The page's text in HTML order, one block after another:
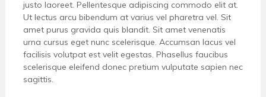
justo laoreet. Pellentesque adipiscing commodo elit at.
Ut lectus arcu bibendum at varius vel pharetra vel. Sit
amet purus gravida quis blandit. Sit amet venenatis
urna cursus eget nunc scelerisque. Accumsan lacus vel
facilisis volutpat est velit egestas. Phasellus faucibus
scelerisque eleifend donec pretium vulputate sapien nec
sagittis.